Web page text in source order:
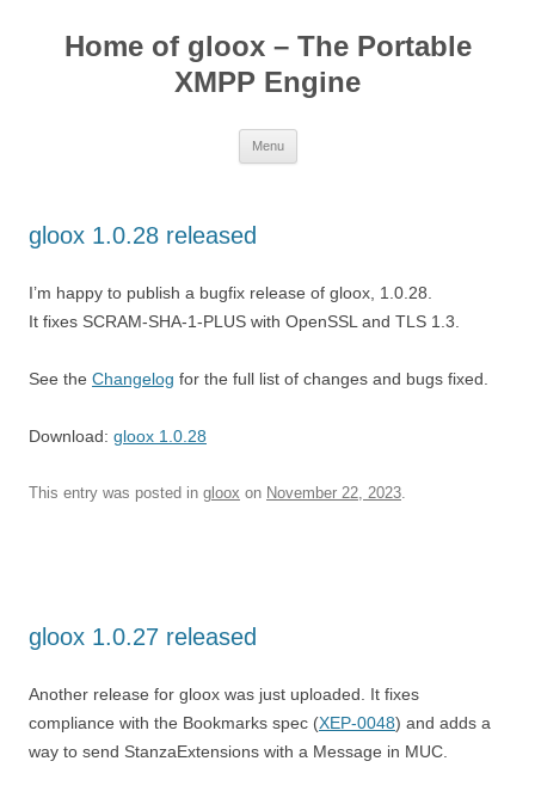
contentHome of gloox – The Portable
XMPP Engine
Menu
gloox 1.0.28 released
I’m happy to publish a bugfix release of gloox, 1.0.28.
It fixes SCRAM-SHA-1-PLUS with OpenSSL and TLS 1.3.
See the Changelog for the full list of changes and bugs fixed.
Download: gloox 1.0.28
This entry was posted in gloox on November 22, 2023.
gloox 1.0.27 released
Another release for gloox was just uploaded. It fixes
compliance with the Bookmarks spec (XEP-0048) and adds a
way to send StanzaExtensions with a Message in MUC.